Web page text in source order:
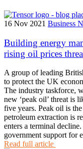
16 Nov 2021 Business
Building energy
rising oil prices
A group of leading
to protect the UK
The industry taskforce,
new ‘peak oil’ threat is
five years. Peak oil is
petroleum extraction is
enters a terminal
government support for
Read full article